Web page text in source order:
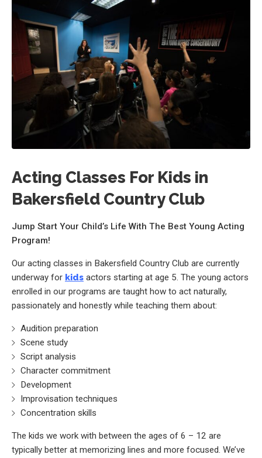
Acting Classes For Kids in
Bakersfield Country Club
Jump Start Your Child’s Life With The Best Young Acting
Program!
Our acting classes in Bakersfield Country Club are currently
underway for kids actors starting at age 5. The young actors
enrolled in our programs are taught how to act naturally,
passionately and honestly while teaching them about:
Audition preparation
Scene study
Script analysis
Character commitment
Development
Improvisation techniques
Concentration skills
The kids we work with between the ages of 6 – 12 are
typically better at memorizing lines and more focused. We’ve